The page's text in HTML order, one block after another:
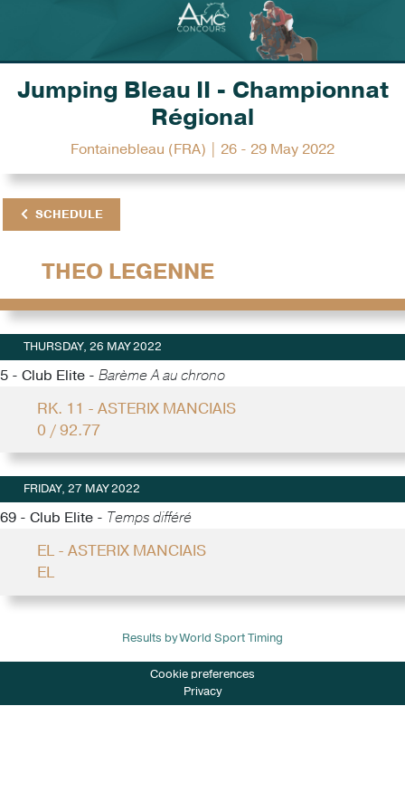
Jumping Bleau II - Championnat
Régional
Fontainebleau (FRA) | 26 - 29 May 2022
SCHEDULE
THEO LEGENNE
THURSDAY, 26 MAY 2022
5 - Club Elite - Barème A au chrono
RK. 11 - ASTERIX MANCIAIS
0 / 92.77
FRIDAY, 27 MAY 2022
69 - Club Elite - Temps différé
EL - ASTERIX MANCIAIS
EL
Results by World Sport Timing
Cookie preferences
Privacy